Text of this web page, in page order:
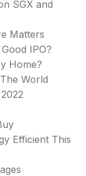
SGX and
Matters
IPO?
Home?
World
Efficient This